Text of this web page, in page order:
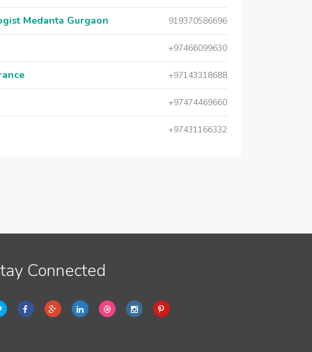
Medanta Gurgaon 919370586696
+97466099630
+97143318688
+97474469660
+97431166332
Connected